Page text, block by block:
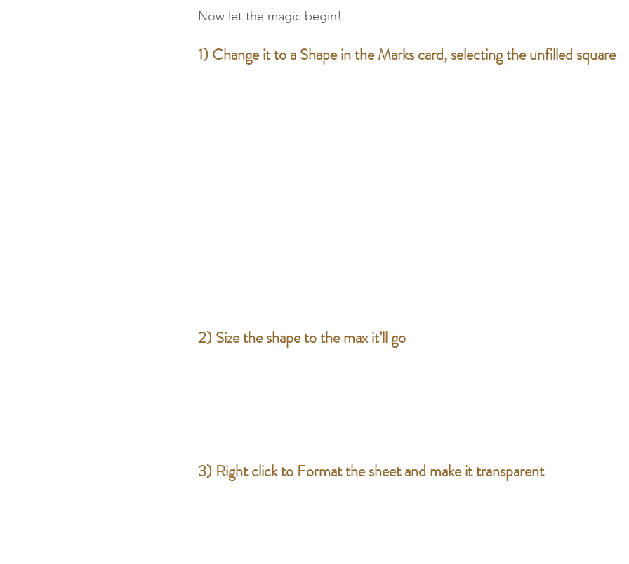
Now let the magic begin!
1) Change it to a Shape in the Marks card, selecting the unfilled square
2) Size the shape to the max it’ll go
3) Right click to Format the sheet and make it transparent